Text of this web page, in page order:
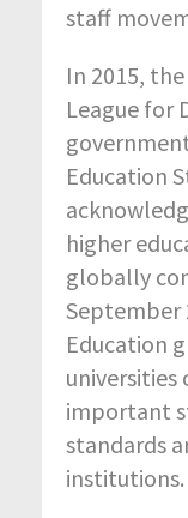
staff
In 2015,
League for
Education
higher
globally
September
Education
universities
important
standards
institutions.